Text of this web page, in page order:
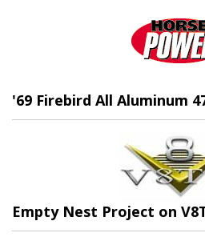
'69 Firebird All Aluminum
Empty Nest Project on